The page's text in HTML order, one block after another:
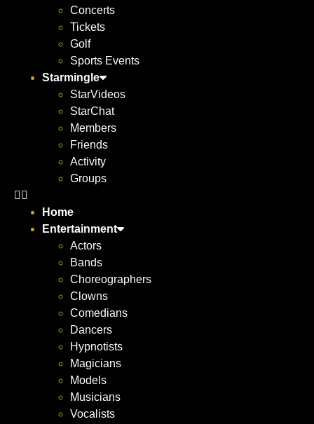
Concerts
Tickets
Golf
Sports Events
Starmingle
StarVideos
StarChat
Members
Friends
Activity
Groups
Home
Entertainment
Actors
Bands
Choreographers
Clowns
Comedians
Dancers
Hypnotists
Magicians
Models
Musicians
Vocalists